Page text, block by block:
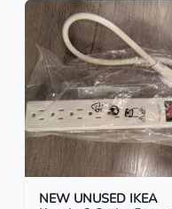
NEW UNUSED IKEA